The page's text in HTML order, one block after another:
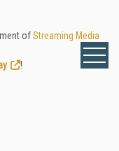
ofStreaming Media
!